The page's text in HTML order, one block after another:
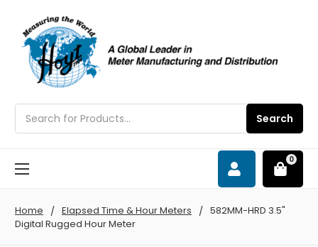
Search
0
Home Elapsed Time & Hour Meters
582MM-HRD 3.5"
Digital Rugged Hour Meter